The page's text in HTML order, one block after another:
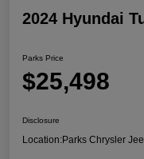
2024 Hyundai
Parks Price
$25,498
Disclosure
Location:Parks Chrysler